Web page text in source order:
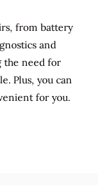
from battery
and
the need for
Plus, you can
for you.